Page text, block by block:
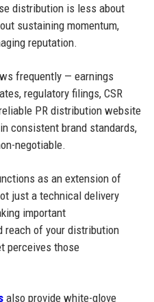
distribution is less about
sustaining momentum,
reputation.
frequently — earnings
regulatory filings, CSR
PR distribution website
consistent brand standards,
negotiable.
as an extension of
just a technical delivery
important
reach of your distribution
perceives those
also provide white-glove